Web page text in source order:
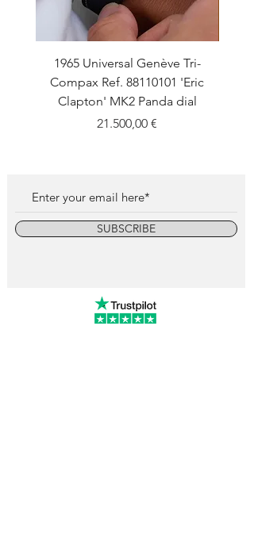
1965 Universal Genève Tri-
Compax Ref. 88110101 'Eric
Clapton' MK2 Panda dial
Price
21.500,00 €
SUBSCRIBE